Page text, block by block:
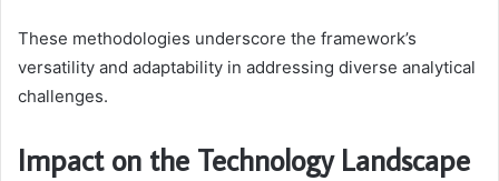
These methodologies underscore the framework’s
versatility and adaptability in addressing diverse analytical
challenges.
Impact on the Technology Landscape